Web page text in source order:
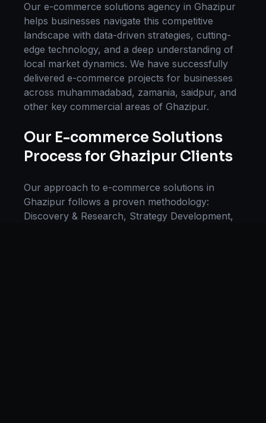
Our e-commerce solutions agency in Ghazipur
helps businesses navigate this competitive
landscape with data-driven strategies, cutting-
edge technology, and a deep understanding of
local market dynamics. We have successfully
delivered e-commerce projects for businesses
across muhammadabad, zamania, saidpur, and
other key commercial areas of Ghazipur.
Our E-commerce Solutions
Process for Ghazipur Clients
Our approach to e-commerce solutions in
Ghazipur follows a proven methodology:
Discovery & Research, Strategy Development,